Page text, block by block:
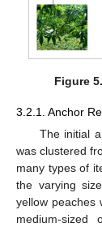
Figure 5.
3.2.1. Anchor
The initial
was clustered
many types of
the varying
yellow peaches
medium-sized